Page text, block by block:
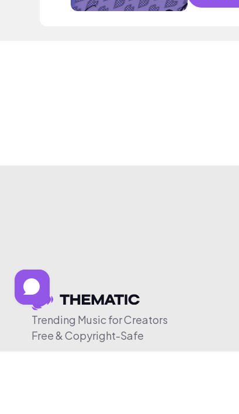
Trending Music for Creators
Free & Copyright-Safe